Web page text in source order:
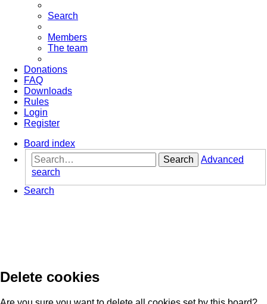
Search
Members
The team
Donations
FAQ
Downloads
Rules
Login
Register
Board index
Search
Advanced
search
Search
Delete cookies